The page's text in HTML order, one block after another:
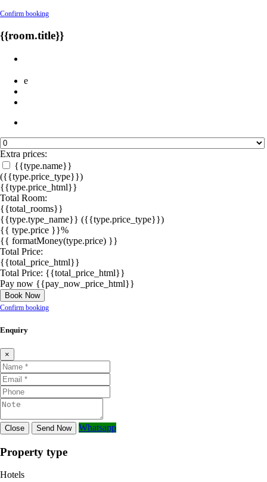
Confirm booking
{{room.title}}
e
Extra prices:
{{type.name}}
({{type.price_type}})
{{type.price_html}}
Total Room:
{{total_rooms}}
{{type.type_name}} ({{type.price_type}})
{{ type.price }}%
{{ formatMoney(type.price) }}
Total Price:
{{total_price_html}}
Total Price: {{total_price_html}}
Pay now {{pay_now_price_html}}
Book Now
Confirm booking
Enquiry
×
Close Send Now Whatsapp
Property type
Hotels